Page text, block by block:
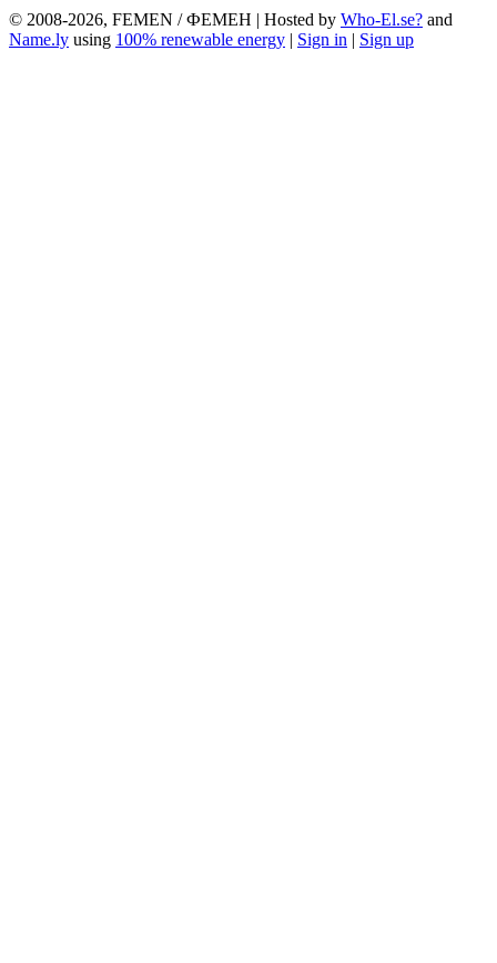
© 2008-2026, FEMEN / ФЕМЕН | Hosted by Who-El.se? and
Name.ly using 100% renewable energy | Sign in | Sign up